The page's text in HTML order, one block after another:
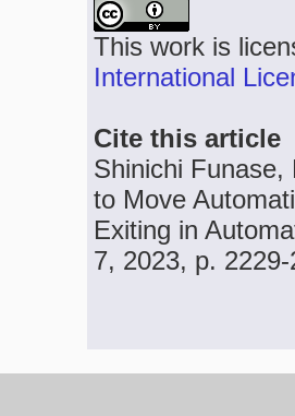
This work is
International
Cite this article
Shinichi Funase,
to Move
Exiting in
7, 2023, p.